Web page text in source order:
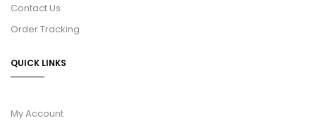
Contact Us
Order Tracking
QUICK LINKS
My Account